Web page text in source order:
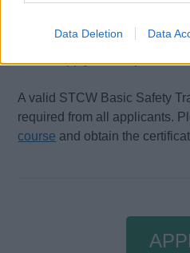
Data Deletion Data
All applicants must hold a
A valid STCW Basic Safety
required from all applicants.
course and obtain the